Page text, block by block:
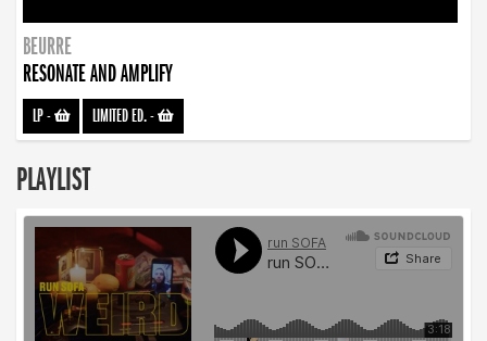
BEURRE
RESONATE AND AMPLIFY
LP- LIMITED ED.-
PLAYLIST